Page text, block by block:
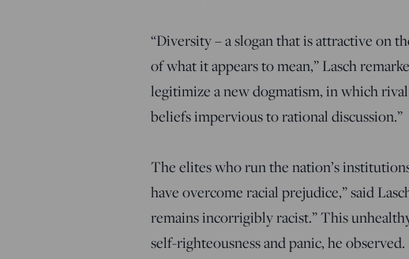
“Diversity – a slogan that is attractive on
of what it appears to mean,” Lasch
legitimize a new dogmatism, in which
beliefs impervious to rational discussion.”
The elites who run the nation’s
have overcome racial prejudice,” said
remains incorrigibly racist.” This
self-righteousness and panic, he observed.